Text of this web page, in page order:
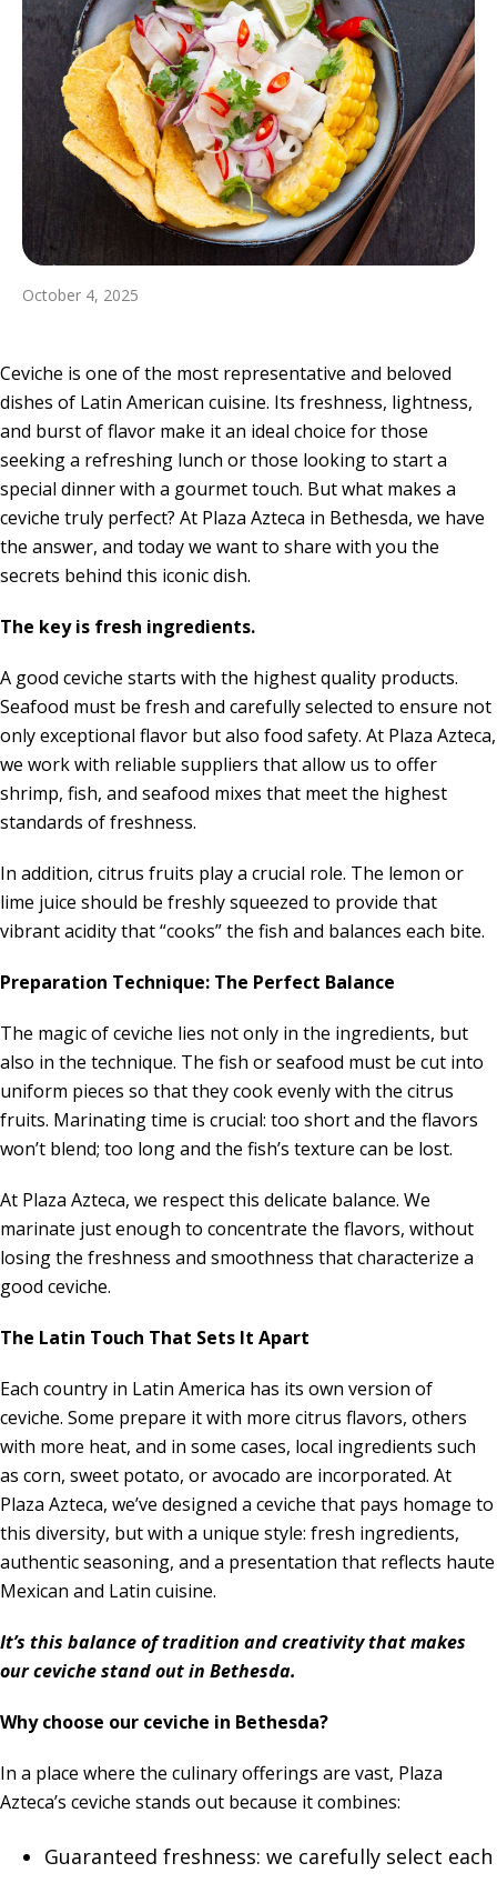
October 4, 2025
Ceviche is one of the most representative and beloved
dishes of Latin American cuisine. Its freshness, lightness,
and burst of flavor make it an ideal choice for those
seeking a refreshing lunch or those looking to start a
special dinner with a gourmet touch. But what makes a
ceviche truly perfect? ​​At Plaza Azteca in Bethesda, we have
the answer, and today we want to share with you the
secrets behind this iconic dish.
The key is fresh ingredients.
A good ceviche starts with the highest quality products.
Seafood must be fresh and carefully selected to ensure not
only exceptional flavor but also food safety. At Plaza Azteca,
we work with reliable suppliers that allow us to offer
shrimp, fish, and seafood mixes that meet the highest
standards of freshness.
In addition, citrus fruits play a crucial role. The lemon or
lime juice should be freshly squeezed to provide that
vibrant acidity that “cooks” the fish and balances each bite.
Preparation Technique: The Perfect Balance
The magic of ceviche lies not only in the ingredients, but
also in the technique. The fish or seafood must be cut into
uniform pieces so that they cook evenly with the citrus
fruits. Marinating time is crucial: too short and the flavors
won’t blend; too long and the fish’s texture can be lost.
At Plaza Azteca, we respect this delicate balance. We
marinate just enough to concentrate the flavors, without
losing the freshness and smoothness that characterize a
good ceviche.
The Latin Touch That Sets It Apart
Each country in Latin America has its own version of
ceviche. Some prepare it with more citrus flavors, others
with more heat, and in some cases, local ingredients such
as corn, sweet potato, or avocado are incorporated. At
Plaza Azteca, we’ve designed a ceviche that pays homage to
this diversity, but with a unique style: fresh ingredients,
authentic seasoning, and a presentation that reflects haute
Mexican and Latin cuisine.
It’s this balance of tradition and creativity that makes
our ceviche stand out in Bethesda.
Why choose our ceviche in Bethesda?
In a place where the culinary offerings are vast, Plaza
Azteca’s ceviche stands out because it combines:
Guaranteed freshness: we carefully select each